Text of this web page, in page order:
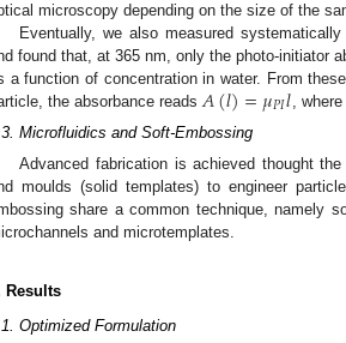
microscopy depending on the size of the
Eventually, we also measured
found that, at 365 nm, only the photo-initiator
a function of concentration in water. From
the absorbance reads𝐴(𝑙)=𝜇𝑃𝐼𝑙, where
Microfluidics and Soft-Embossing
Advanced fabrication is achieved thought
moulds (solid templates) to engineer
share a common technique, namely
and microtemplates.
Results
Optimized Formulation